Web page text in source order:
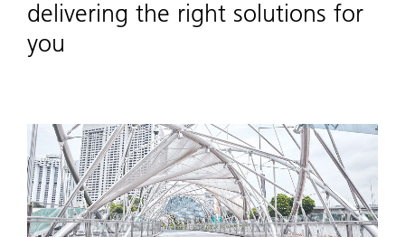
delivering the right solutions for
you